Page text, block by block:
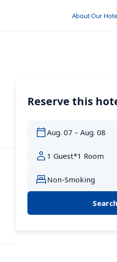
About Our
Reserve this
Search